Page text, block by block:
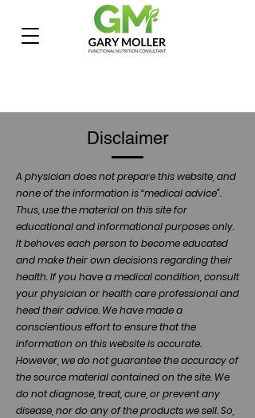
Disclaimer
A physician does not prepare this website, and
none of the information is “medical advice”.
Thus, use the material on this site for
educational and informational purposes only.
It behoves each person to become educated
and make their own decisions regarding their
health. If you have a medical condition, consult
your physician or health care professional and
heed their advice. We have made a
conscientious effort to ensure that the
information on this website is accurate.
However, we do not guarantee the accuracy of
the source material contained on the site. We
do not diagnose, treat, cure, or prevent any
disease, nor do any of the products we sell. So,